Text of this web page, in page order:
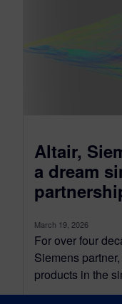
Altair,
a dream
March 19, 2026
For over four
Siemens
products in the